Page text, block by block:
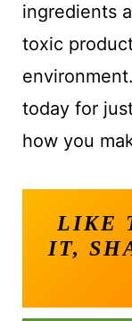
ingredients
toxic
today for
how you
LIKE
IT,